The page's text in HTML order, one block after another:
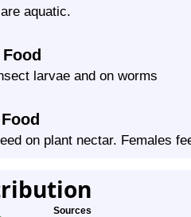
aquatic.
larvae and on worms
on plant nectar. Females
Sources